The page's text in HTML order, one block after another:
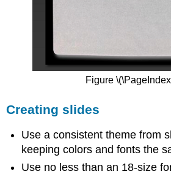
Figure
Creating slides
Use a consistent theme from
keeping colors and fonts the
Use no less than an 18-size